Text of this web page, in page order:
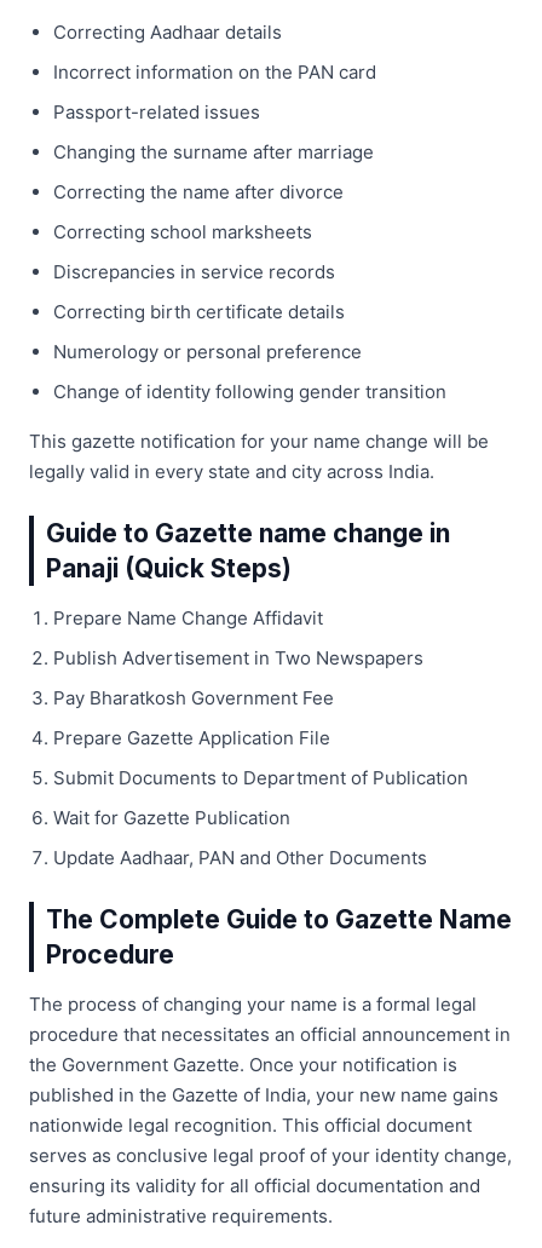
Correcting Aadhaar details
Incorrect information on the PAN card
Passport-related issues
Changing the surname after marriage
Correcting the name after divorce
Correcting school marksheets
Discrepancies in service records
Correcting birth certificate details
Numerology or personal preference
Change of identity following gender transition
This gazette notification for your name change will be
legally valid in every state and city across India.
Guide to Gazette name change in
Panaji (Quick Steps)
Prepare Name Change Affidavit
Publish Advertisement in Two Newspapers
Pay Bharatkosh Government Fee
Prepare Gazette Application File
Submit Documents to Department of Publication
Wait for Gazette Publication
Update Aadhaar, PAN and Other Documents
The Complete Guide to Gazette Name
Procedure
The process of changing your name is a formal legal
procedure that necessitates an official announcement in
the Government Gazette. Once your notification is
published in the Gazette of India, your new name gains
nationwide legal recognition. This official document
serves as conclusive legal proof of your identity change,
ensuring its validity for all official documentation and
future administrative requirements.